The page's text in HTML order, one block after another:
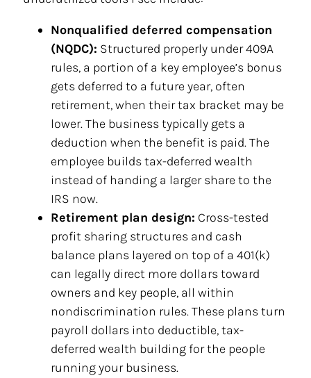
Nonqualified deferred compensation
(NQDC): Structured properly under 409A
rules, a portion of a key employee’s bonus
gets deferred to a future year, often
retirement, when their tax bracket may be
lower. The business typically gets a
deduction when the benefit is paid. The
employee builds tax-deferred wealth
instead of handing a larger share to the
IRS now.
Retirement plan design: Cross-tested
profit sharing structures and cash
balance plans layered on top of a 401(k)
can legally direct more dollars toward
owners and key people, all within
nondiscrimination rules. These plans turn
payroll dollars into deductible, tax-
deferred wealth building for the people
running your business.